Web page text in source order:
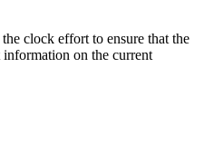
clock effort to ensure that the
on the current